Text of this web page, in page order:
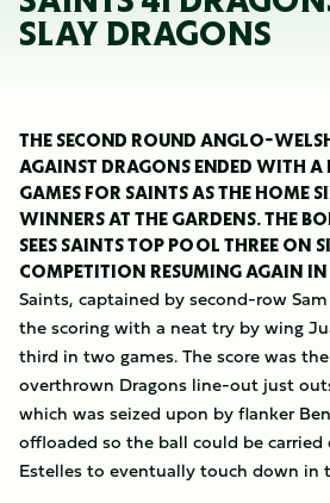
SLAY DRAGONS
THE SECOND ROUND ANGLO-
AGAINST DRAGONS ENDED WITH A
GAMES FOR SAINTS AS THE HOME
WINNERS AT THE GARDENS. THE
SEES SAINTS TOP POOL THREE ON
COMPETITION RESUMING AGAIN IN
Saints, captained by second-row
the scoring with a neat try by wing
third in two games. The score was
overthrown Dragons line-out just
which was seized upon by flanker
offloaded so the ball could be
Estelles to eventually touch down in